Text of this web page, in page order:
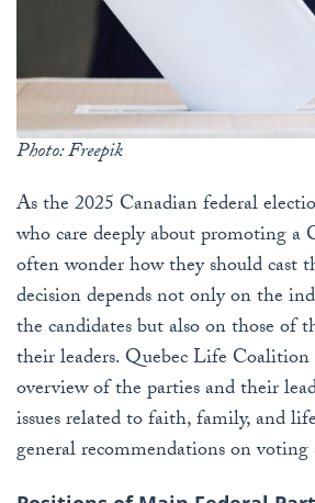
Photo: Freepik
As the 2025 Canadian federal
who care deeply about promoting
often wonder how they should cast
decision depends not only on the
the candidates but also on those of
their leaders. Quebec Life Coalition
overview of the parties and their
issues related to faith, family, and
general recommendations on voting